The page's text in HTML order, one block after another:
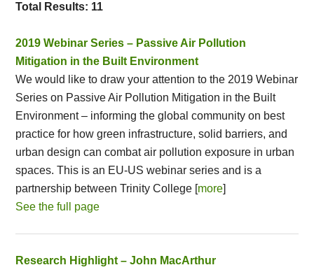
Total Results: 11
2019 Webinar Series – Passive Air Pollution
Mitigation in the Built Environment
We would like to draw your attention to the 2019 Webinar
Series on Passive Air Pollution Mitigation in the Built
Environment – informing the global community on best
practice for how green infrastructure, solid barriers, and
urban design can combat air pollution exposure in urban
spaces. This is an EU-US webinar series and is a
partnership between Trinity College [more]
See the full page
Research Highlight – John MacArthur